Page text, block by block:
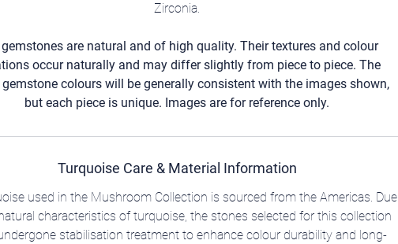
Zirconia.
are natural and of high quality. Their textures and colour
occur naturally and may differ slightly from piece to piece. The
colours will be generally consistent with the images shown,
but each piece is unique. Images are for reference only.
Turquoise Care & Material Information
used in the Mushroom Collection is sourced from the Americas. Due
characteristics of turquoise, the stones selected for this collection
stabilisation treatment to enhance colour durability and long-